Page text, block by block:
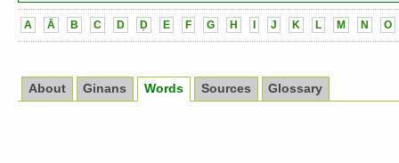
A Ā B C D Ḍ E F G H I J K L M N O
About Ginans Words Sources Glossary